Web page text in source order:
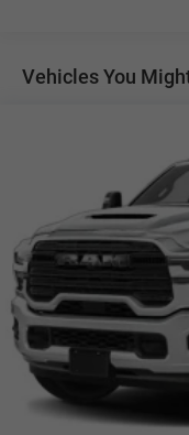
Solid Axle Rear
Mechanical
Vehicles You